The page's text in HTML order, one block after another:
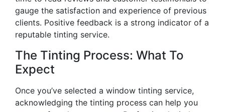
gauge the satisfaction and experience of previous
clients. Positive feedback is a strong indicator of a
reputable tinting service.
The Tinting Process: What To
Expect
Once you’ve selected a window tinting service,
acknowledging the tinting process can help you